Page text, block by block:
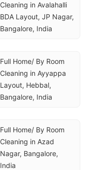
Cleaning in Avalahalli
BDA Layout, JP Nagar,
Bangalore, India
Full Home/ By Room
Cleaning in Ayyappa
Layout, Hebbal,
Bangalore, India
Full Home/ By Room
Cleaning in Azad
Nagar, Bangalore,
India